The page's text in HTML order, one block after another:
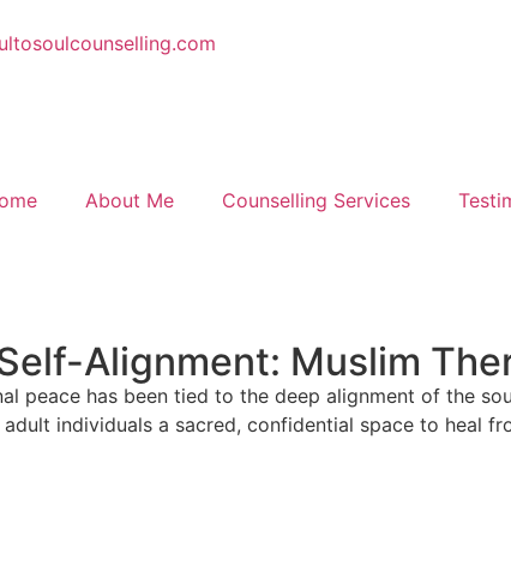
About Me Counselling Services
Alignment: Muslim
peace has been tied to the deep alignment of the
individuals a sacred, confidential space to heal